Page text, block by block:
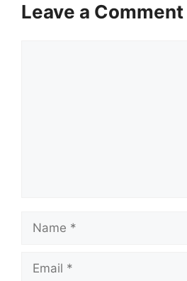
Leave a Comment
Name
Email